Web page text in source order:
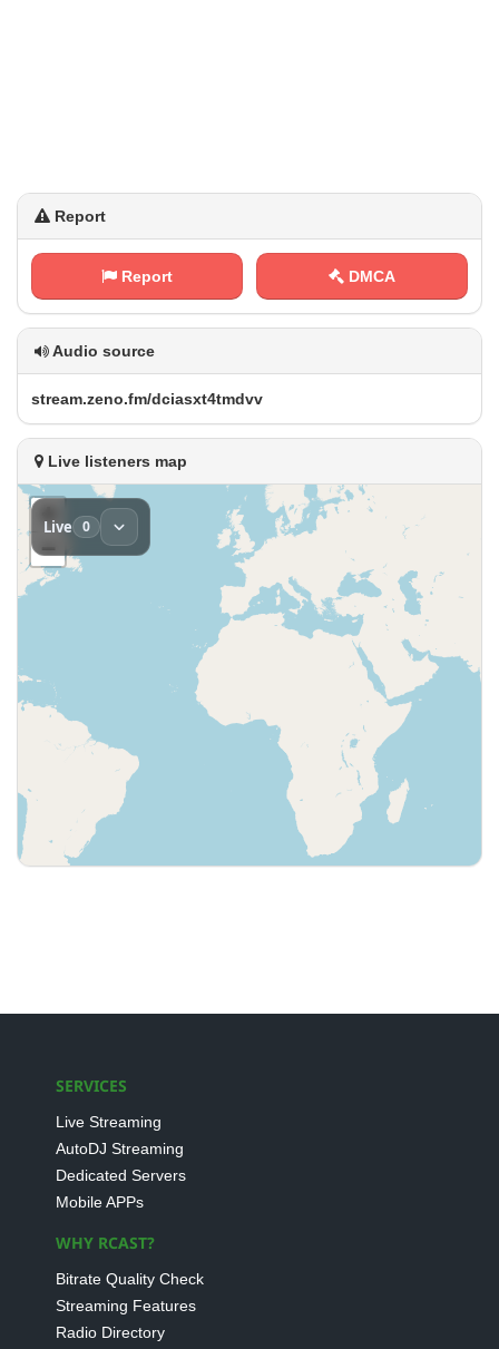
Report
Report DMCA
Audio source
s‍ t​ ​r‌⁠e⁠ a ‍‌m⁢⁢‌.‍z⁢‌e‌n​ ‍o ​.⁢​​f‌m​‌‌/⁢d ‌c​⁢‍i‌​⁠a⁠s⁢x‌​⁠t⁠4⁠t⁠‌m d ​v v
Live listeners map
SERVICES
Live Streaming
AutoDJ Streaming
Dedicated Servers
Mobile APPs
WHY RCAST?
Bitrate Quality Check
Streaming Features
Radio Directory